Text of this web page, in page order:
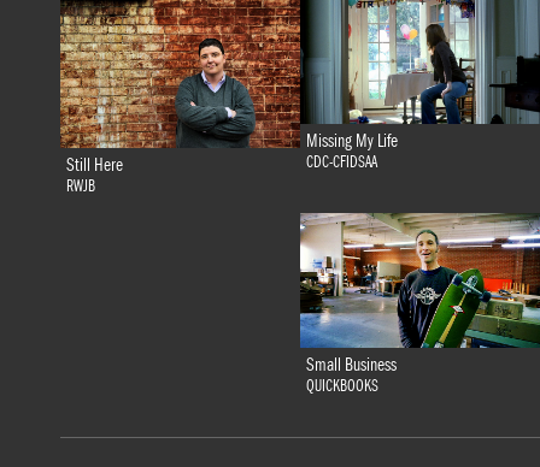
Still Here
RWJB
Missing My Life
CDC-CFIDSAA
Small Business
QUICKBOOKS